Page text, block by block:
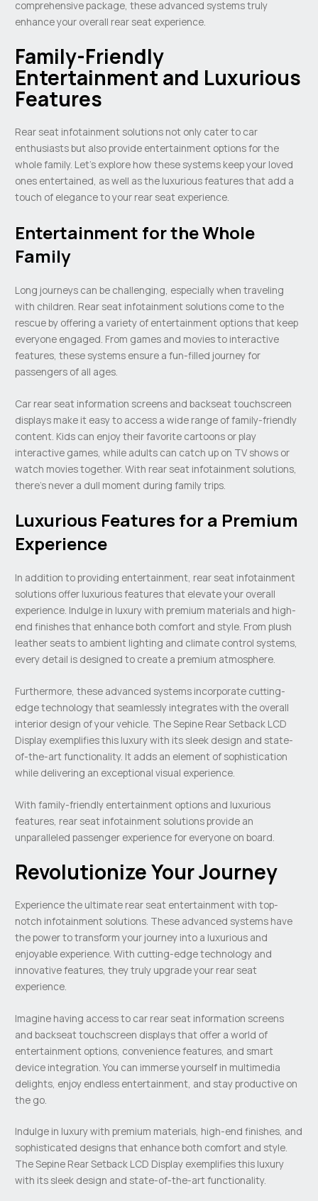
comprehensive package, these advanced systems truly
enhance your overall rear seat experience.
Family-Friendly
Entertainment and Luxurious
Features
Rear seat infotainment solutions not only cater to car
enthusiasts but also provide entertainment options for the
whole family. Let’s explore how these systems keep your loved
ones entertained, as well as the luxurious features that add a
touch of elegance to your rear seat experience.
Entertainment for the Whole
Family
Long journeys can be challenging, especially when traveling
with children. Rear seat infotainment solutions come to the
rescue by offering a variety of entertainment options that keep
everyone engaged. From games and movies to interactive
features, these systems ensure a fun-filled journey for
passengers of all ages.
Car rear seat information screens and backseat touchscreen
displays make it easy to access a wide range of family-friendly
content. Kids can enjoy their favorite cartoons or play
interactive games, while adults can catch up on TV shows or
watch movies together. With rear seat infotainment solutions,
there’s never a dull moment during family trips.
Luxurious Features for a Premium
Experience
In addition to providing entertainment, rear seat infotainment
solutions offer luxurious features that elevate your overall
experience. Indulge in luxury with premium materials and high-
end finishes that enhance both comfort and style. From plush
leather seats to ambient lighting and climate control systems,
every detail is designed to create a premium atmosphere.
Furthermore, these advanced systems incorporate cutting-
edge technology that seamlessly integrates with the overall
interior design of your vehicle. The Sepine Rear Setback LCD
Display exemplifies this luxury with its sleek design and state-
of-the-art functionality. It adds an element of sophistication
while delivering an exceptional visual experience.
With family-friendly entertainment options and luxurious
features, rear seat infotainment solutions provide an
unparalleled passenger experience for everyone on board.
Revolutionize Your Journey
Experience the ultimate rear seat entertainment with top-
notch infotainment solutions. These advanced systems have
the power to transform your journey into a luxurious and
enjoyable experience. With cutting-edge technology and
innovative features, they truly upgrade your rear seat
experience.
Imagine having access to car rear seat information screens
and backseat touchscreen displays that offer a world of
entertainment options, convenience features, and smart
device integration. You can immerse yourself in multimedia
delights, enjoy endless entertainment, and stay productive on
the go.
Indulge in luxury with premium materials, high-end finishes, and
sophisticated designs that enhance both comfort and style.
The Sepine Rear Setback LCD Display exemplifies this luxury
with its sleek design and state-of-the-art functionality.